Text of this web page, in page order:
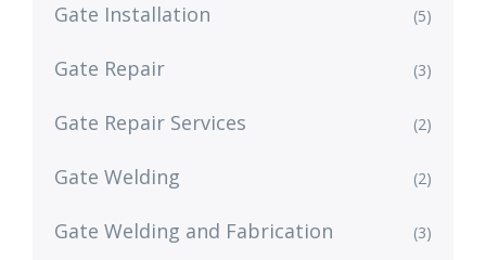
Gate Installation (5)
Gate Repair (3)
Gate Repair Services (2)
Gate Welding (2)
Gate Welding and Fabrication (3)